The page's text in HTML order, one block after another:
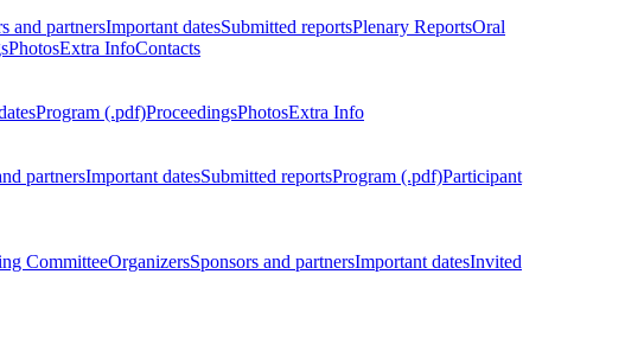
and partnersImportant datesSubmitted reportsPlenary ReportsOral
PhotosExtra InfoContacts
Program (.pdf)ProceedingsPhotosExtra Info
partnersImportant datesSubmitted reportsProgram (.pdf)Participant
CommitteeOrganizersSponsors and partnersImportant datesInvited